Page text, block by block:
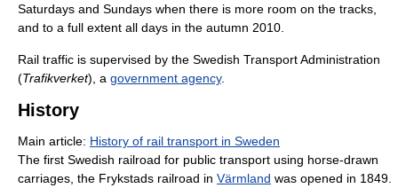
Saturdays and Sundays when there is more room on the tracks,
and to a full extent all days in the autumn 2010.
Rail traffic is supervised by the Swedish Transport Administration
(Trafikverket), a government agency.
History
Main article: History of rail transport in Sweden
The first Swedish railroad for public transport using horse-drawn
carriages, the Frykstads railroad in Värmland was opened in 1849.